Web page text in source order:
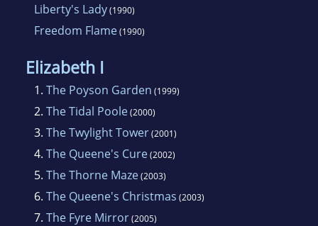
Liberty's Lady(1990)
Freedom Flame(1990)
Elizabeth I
1. The Poyson Garden (1999)
2. The Tidal Poole(2000)
3. The Twylight Tower(2001)
4. The Queene's Cure(2002)
5. The Thorne Maze(2003)
6. The Queene's Christmas (2003)
7. The Fyre Mirror(2005)